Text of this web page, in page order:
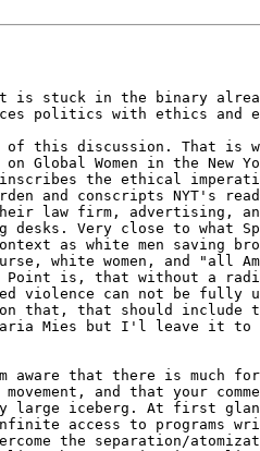
is stuck in the binary
politics with ethics and
of this discussion. That is
Global Women in the New
the ethical
and conscripts NYT's
their law firm, advertising,
desks. Very close to what
as white men saving
white women, and "all
Point is, that without a
violence can not be fully
on that, that should
Mies but I'l leave it
aware that there is much
and that your
large iceberg. At first
access to programs
the separation/